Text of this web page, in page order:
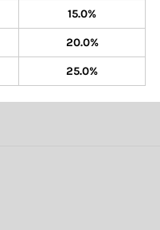
15.0%
20.0%
25.0%